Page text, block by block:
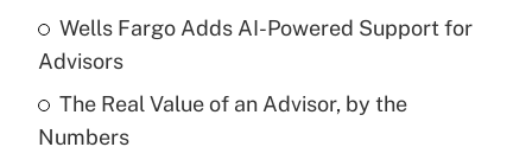
Recently Updated Q&As
What is a high deductible health plan for
purposes of an HSA?
Wells Fargo Adds AI-Powered Support for
Advisors
The Real Value of an Advisor, by the
Numbers